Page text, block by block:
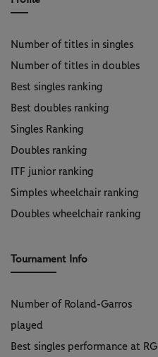
Number of titles in singles
Number of titles in doubles
Best singles ranking
Best doubles ranking
Singles Ranking
Doubles ranking
ITF junior ranking
Simples wheelchair ranking
Doubles wheelchair ranking
Tournament Info
Number of Roland-Garros
played
Best singles performance at RG